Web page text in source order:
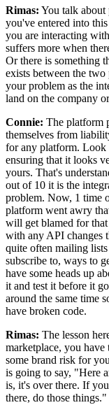
Rimas: You talk about
you've entered into
you are interacting
suffers more when
Or there is something
exists between the
your problem as the
land on the company
Connie: The platform
themselves from
for any platform. Look
ensuring that it looks
yours. That's
out of 10 it is the
problem. Now, 1 time
platform went awry
will get blamed for
with any API changes
quite often mailing
subscribe to, ways to
have some heads up
it and test it before it
around the same time
have broken code.
Rimas: The lesson
marketplace, you
some brand risk for
is going to say, "Here
is, it's over there. If
there, do those things."